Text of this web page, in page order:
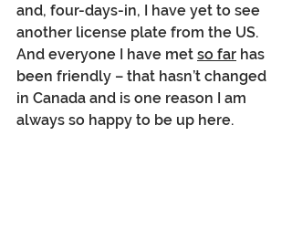
and, four-days-in, I have yet to see
another license plate from the US.
And everyone I have met so far has
been friendly – that hasn’t changed
in Canada and is one reason I am
always so happy to be up here.